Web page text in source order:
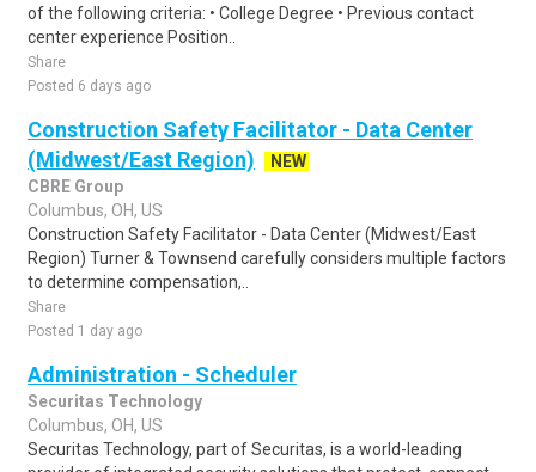
of the following criteria: • College Degree • Previous contact
center experience Position..
Share
Posted 6 days ago
Construction Safety Facilitator - Data Center
(Midwest/East Region)
NEW
CBRE Group
Columbus, OH, US
Construction Safety Facilitator - Data Center (Midwest/East
Region) Turner & Townsend carefully considers multiple factors
to determine compensation,..
Share
Posted 1 day ago
Administration - Scheduler
Securitas Technology
Columbus, OH, US
Securitas Technology, part of Securitas, is a world-leading